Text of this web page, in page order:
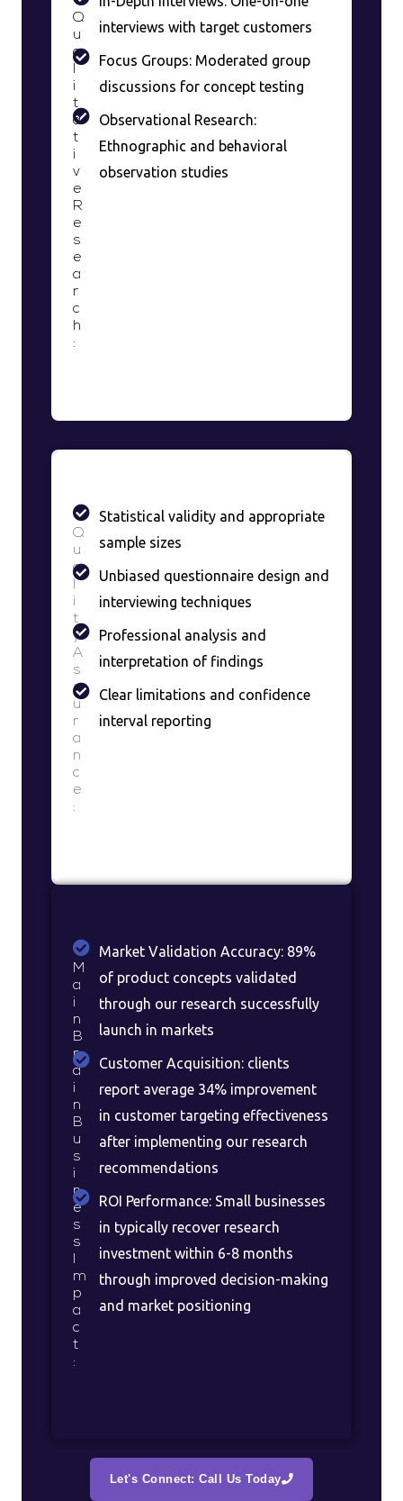
Q
u
a
i
t
a
t
i
v
e
R
e
s
e
a
r
c
h
:
interviews with target customers
Focus Groups: Moderated group
discussions for concept testing
Observational Research:
Ethnographic and behavioral
observation studies
Q
u
a
i
t
y
A
s
s
u
r
a
n
c
e
:
Statistical validity and appropriate
sample sizes
Unbiased questionnaire design and
interviewing techniques
Professional analysis and
interpretation of findings
Clear limitations and confidence
interval reporting
M
a
i
n
B
r
a
i
n
B
u
s
i
n
e
s
s
m
p
a
c
t
:
Market Validation Accuracy: 89%
of product concepts validated
through our research successfully
launch in markets
Customer Acquisition: clients
report average 34% improvement
in customer targeting effectiveness
after implementing our research
recommendations
ROI Performance: Small businesses
in typically recover research
investment within 6-8 months
through improved decision-making
and market positioning
Let's Connect: Call Us Today